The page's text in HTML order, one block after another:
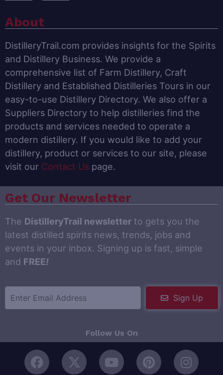
About
DistilleryTrail.com provides insights for the Spirits
and Distillery Business. We provide a
comprehensive list of Farm Distillery, Craft
Distillery and Established Distilleries Tours in our
easy-to-use Distillery Directory. We also offer a
Suppliers Directory to help distilleries find the
products and services needed to operate a
modern distillery. If you would like to add your
distillery, product or services to our site, please
visit our Contact Us page.
Get Our Newsletter
The DistilleryTrail newsletter to gets you the
latest distilled spirits news, trends, jobs and
events in your inbox. Signing up is fast, simple
and FREE!
Sign Up
Follow Us On